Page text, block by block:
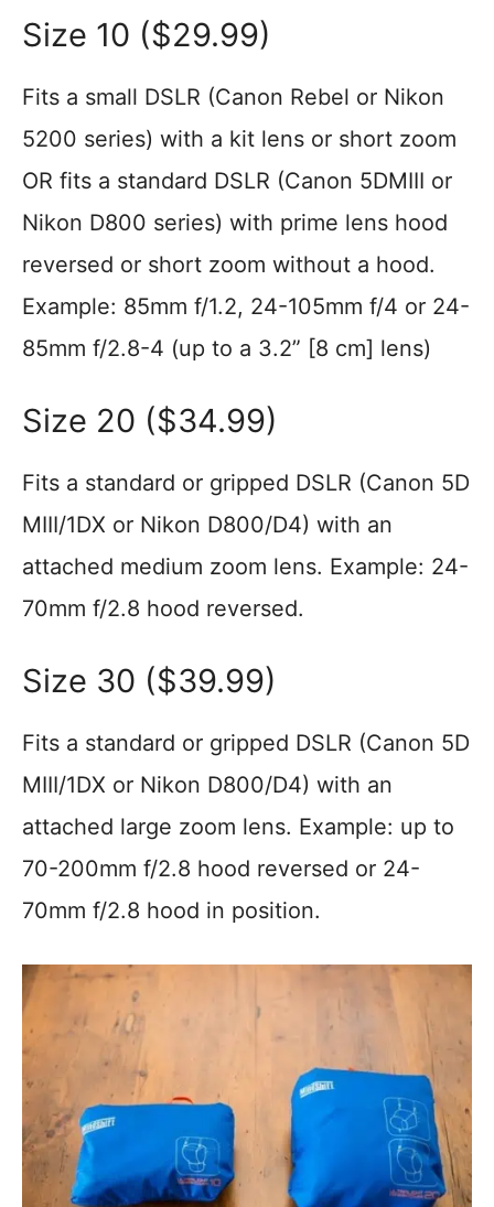
Size 10 ($29.99)
Fits a small DSLR (Canon Rebel or Nikon
5200 series) with a kit lens or short zoom
OR fits a standard DSLR (Canon 5DMIII or
Nikon D800 series) with prime lens hood
reversed or short zoom without a hood.
Example: 85mm f/1.2, 24-105mm f/4 or 24-
85mm f/2.8-4 (up to a 3.2” [8 cm] lens)
Size 20 ($34.99)
Fits a standard or gripped DSLR (Canon 5D
MIII/1DX or Nikon D800/D4) with an
attached medium zoom lens. Example: 24-
70mm f/2.8 hood reversed.
Size 30 ($39.99)
Fits a standard or gripped DSLR (Canon 5D
MIII/1DX or Nikon D800/D4) with an
attached large zoom lens. Example: up to
70-200mm f/2.8 hood reversed or 24-
70mm f/2.8 hood in position.